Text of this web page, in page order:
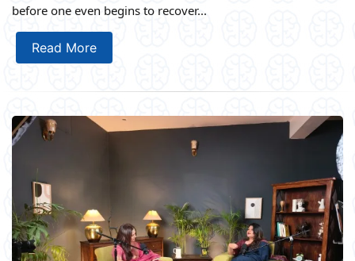
before one even begins to recover...
Read More